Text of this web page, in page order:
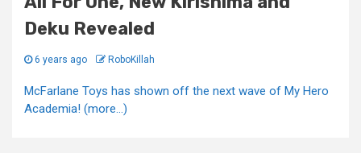
Deku Revealed
6 years ago RoboKillah
McFarlane Toys has shown off the next wave of My Hero
Academia! (more…)